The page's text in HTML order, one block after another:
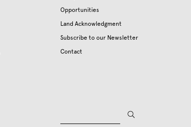
Opportunities
Land Acknowledgment
Subscribe to our Newsletter
Contact